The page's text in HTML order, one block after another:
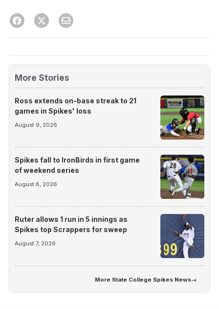
More Stories
Ross extends on-base streak to 21
games in Spikes' loss
August 9, 2026
Spikes fall to IronBirds in first game
of weekend series
August 8, 2026
Ruter allows 1 run in 5 innings as
Spikes top Scrappers for sweep
August 7, 2026
More State College Spikes News→